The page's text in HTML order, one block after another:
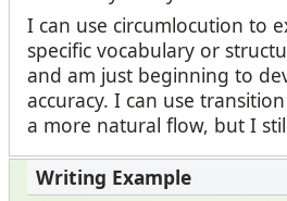
I can use circumlocution to
specific vocabulary or
and am just beginning to
accuracy. I can use
a more natural flow, but I